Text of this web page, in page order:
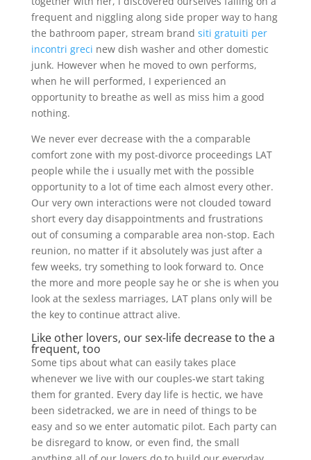
frequent and niggling along side proper way to hang
the bathroom paper, stream brand siti gratuiti per
incontri greci new dish washer and other domestic
junk. However when he moved to own performs,
when he will performed, I experienced an
opportunity to breathe as well as miss him a good
nothing.
We never ever decrease with the a comparable
comfort zone with my post-divorce proceedings LAT
people while the i usually met with the possible
opportunity to a lot of time each almost every other.
Our very own interactions were not clouded toward
short every day disappointments and frustrations
out of consuming a comparable area non-stop. Each
reunion, no matter if it absolutely was just after a
few weeks, try something to look forward to. Once
the more and more people say he or she is when you
look at the sexless marriages, LAT plans only will be
the key to continue attract alive.
Like other lovers, our sex-life decrease to the a
frequent, too
Some tips about what can easily takes place
whenever we live with our couples-we start taking
them for granted. Every day life is hectic, we have
been sidetracked, we are in need of things to be
easy and so we enter automatic pilot. Each party can
be disregard to know, or even find, the small